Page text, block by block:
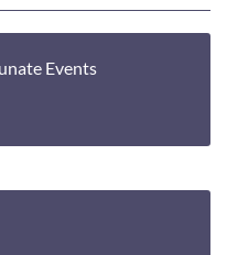
Events